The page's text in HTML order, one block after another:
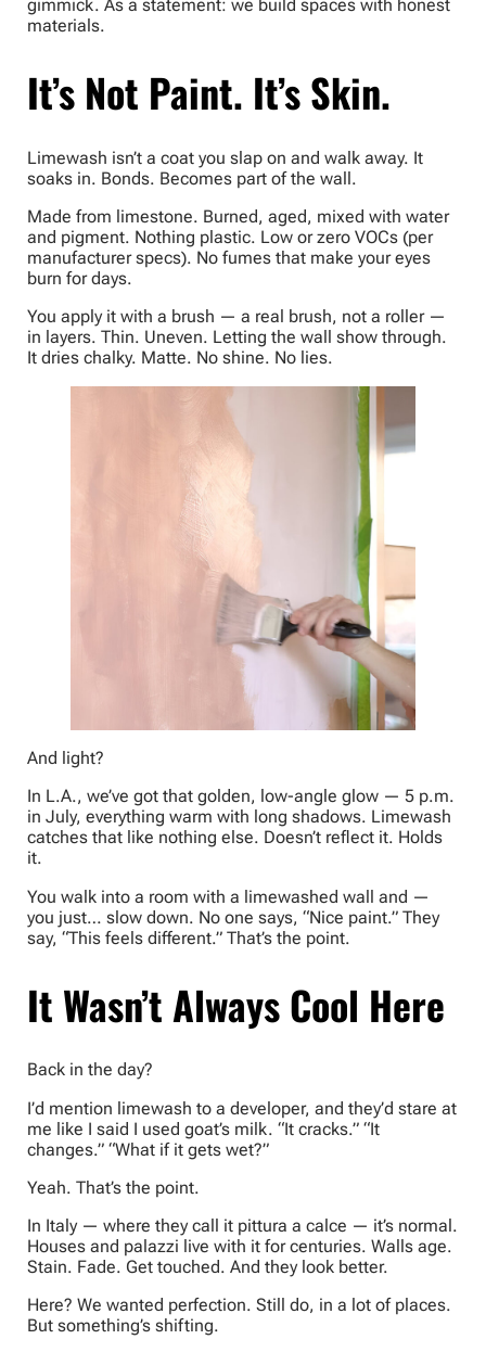
gimmick. As a statement: we build spaces with honest
materials.
It’s Not Paint. It’s Skin.
Limewash isn’t a coat you slap on and walk away. It
soaks in. Bonds. Becomes part of the wall.
Made from limestone. Burned, aged, mixed with water
and pigment. Nothing plastic. Low or zero VOCs (per
manufacturer specs). No fumes that make your eyes
burn for days.
You apply it with a brush — a real brush, not a roller —
in layers. Thin. Uneven. Letting the wall show through.
It dries chalky. Matte. No shine. No lies.
And light?
In L.A., we’ve got that golden, low-angle glow — 5 p.m.
in July, everything warm with long shadows. Limewash
catches that like nothing else. Doesn’t reflect it. Holds
it.
You walk into a room with a limewashed wall and —
you just… slow down. No one says, “Nice paint.” They
say, “This feels different.” That’s the point.
It Wasn’t Always Cool Here
Back in the day?
I’d mention limewash to a developer, and they’d stare at
me like I said I used goat’s milk. “It cracks.” “It
changes.” “What if it gets wet?”
Yeah. That’s the point.
In Italy — where they call it pittura a calce — it’s normal.
Houses and palazzi live with it for centuries. Walls age.
Stain. Fade. Get touched. And they look better.
Here? We wanted perfection. Still do, in a lot of places.
But something’s shifting.